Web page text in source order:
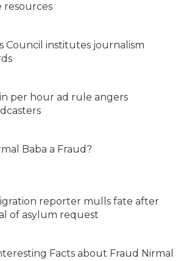
resources
Council institutes journalism
per hour ad rule angers
Baba a Fraud?
reporter mulls fate after
of asylum request
Facts about Fraud Nirmal